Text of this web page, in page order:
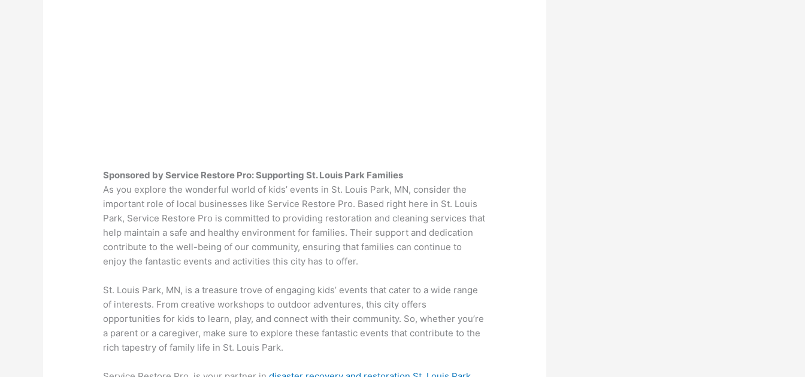
Sponsored by Service Restore Pro: Supporting St. Louis Park Families
As you explore the wonderful world of kids’ events in St. Louis Park, MN, consider the
important role of local businesses like Service Restore Pro. Based right here in St. Louis
Park, Service Restore Pro is committed to providing restoration and cleaning services that
help maintain a safe and healthy environment for families. Their support and dedication
contribute to the well-being of our community, ensuring that families can continue to
enjoy the fantastic events and activities this city has to offer.
St. Louis Park, MN, is a treasure trove of engaging kids’ events that cater to a wide range
of interests. From creative workshops to outdoor adventures, this city offers
opportunities for kids to learn, play, and connect with their community. So, whether you’re
a parent or a caregiver, make sure to explore these fantastic events that contribute to the
rich tapestry of family life in St. Louis Park.